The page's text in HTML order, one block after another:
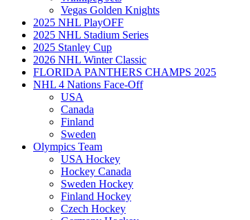
Vegas Golden Knights
2025 NHL PlayOFF
2025 NHL Stadium Series
2025 Stanley Cup
2026 NHL Winter Classic
FLORIDA PANTHERS CHAMPS 2025
NHL 4 Nations Face-Off
USA
Canada
Finland
Sweden
Olympics Team
USA Hockey
Hockey Canada
Sweden Hockey
Finland Hockey
Czech Hockey